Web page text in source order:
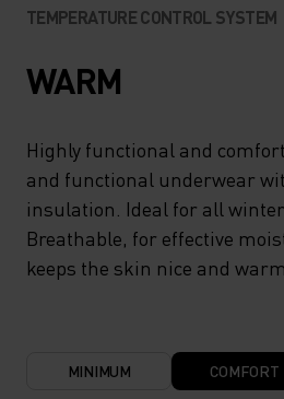
TEMPERATURE CONTROL SYSTEM
WARM
Highly functional and
and functional underwear
insulation. Ideal for all
Breathable, for effective
keeps the skin nice and
MINIMUM COMFORT